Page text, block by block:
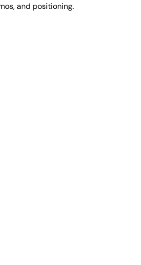
and positioning.